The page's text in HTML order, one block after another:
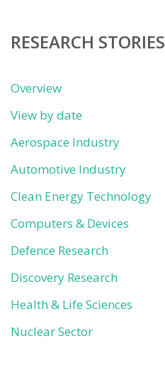
RESEARCH STORIES
Overview
View by date
Aerospace Industry
Automotive Industry
Clean Energy Technology
Computers & Devices
Defence Research
Discovery Research
Health & Life Sciences
Nuclear Sector